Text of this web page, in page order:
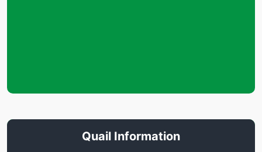
Quail Information